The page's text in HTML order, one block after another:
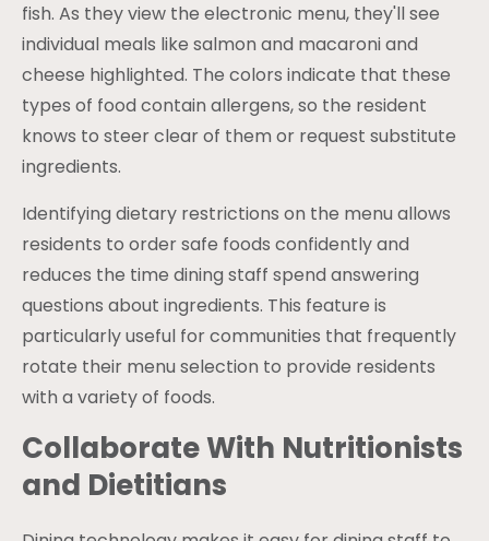
fish. As they view the electronic menu, they'll see
individual meals like salmon and macaroni and
cheese highlighted. The colors indicate that these
types of food contain allergens, so the resident
knows to steer clear of them or request substitute
ingredients.
Identifying dietary restrictions on the menu allows
residents to order safe foods confidently and
reduces the time dining staff spend answering
questions about ingredients. This feature is
particularly useful for communities that frequently
rotate their menu selection to provide residents
with a variety of foods.
Collaborate With Nutritionists
and Dietitians